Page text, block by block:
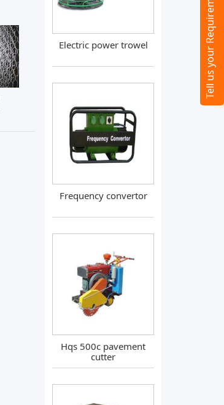
Electric power trowel
Frequency convertor
Hqs 500c pavement
cutter
Tell us your Requirement